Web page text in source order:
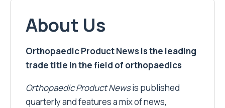
About Us
Orthopaedic Product News is the leading
trade title in the field of orthopaedics
Orthopaedic Product Newsis published
quarterly and features a mix of news,